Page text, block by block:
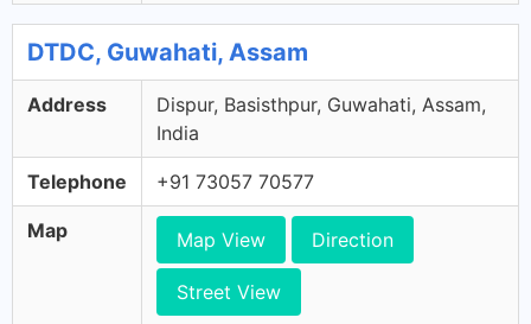
DTDC, Guwahati, Assam
Address
Dispur, Basisthpur, Guwahati, Assam,
India
Telephone +91 73057 70577
Map Map View Direction
Street View